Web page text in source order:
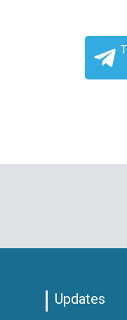
Updates